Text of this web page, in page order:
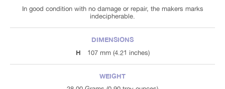
In good condition with no damage or repair, the makers marks
indecipherable.
DIMENSIONS
H
107 mm (4.21 inches)
WEIGHT